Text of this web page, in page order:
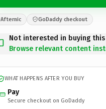
Afternic GoDaddy checkout
Not interested in buying
Browse relevant content
WHAT HAPPENS AFTER YOU BUY
Pay
Secure checkout on GoDaddy